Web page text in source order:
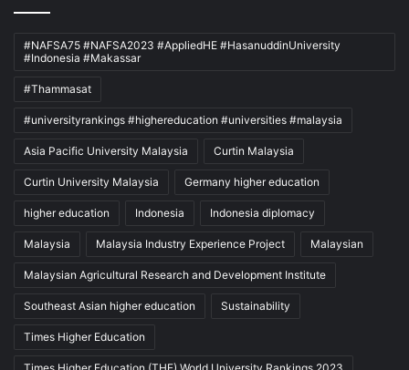
#NAFSA75 #NAFSA2023 #AppliedHE #HasanuddinUniversity
#Indonesia #Makassar
#Thammasat
#universityrankings #highereducation #universities #malaysia
Asia Pacific University Malaysia Curtin Malaysia
Curtin University Malaysia Germany higher education
higher education Indonesia Indonesia diplomacy
Malaysia Malaysia Industry Experience Project Malaysian
Malaysian Agricultural Research and Development Institute
Southeast Asian higher education Sustainability
Times Higher Education